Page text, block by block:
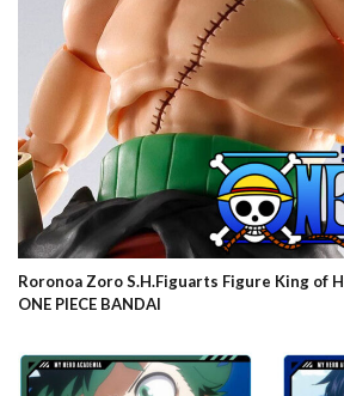
Roronoa Zoro S.H.Figuarts Figure King of
ONE PIECE BANDAI